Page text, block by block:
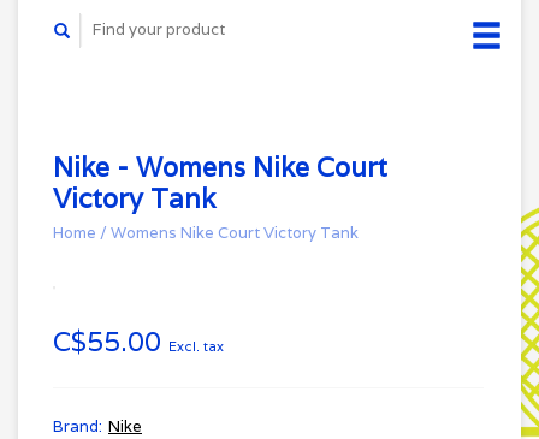
Nike - Womens Nike Court
Victory Tank
Home / Womens Nike Court Victory Tank
C$55.00 Excl. tax
Brand: Nike